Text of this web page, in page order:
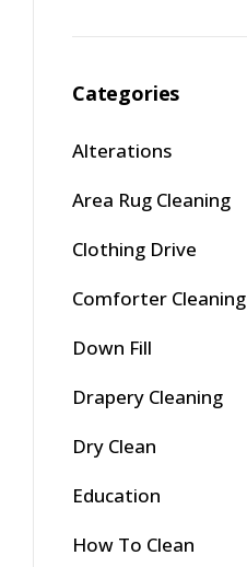
Categories
Alterations
Area Rug Cleaning
Clothing Drive
Comforter Cleaning
Down Fill
Drapery Cleaning
Dry Clean
Education
How To Clean